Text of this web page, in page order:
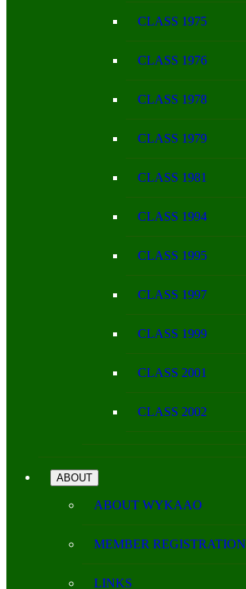
CLASS 1975
CLASS 1976
CLASS 1978
CLASS 1979
CLASS 1981
CLASS 1994
CLASS 1995
CLASS 1997
CLASS 1999
CLASS 2001
CLASS 2002
ABOUT
ABOUT WYKAAO
MEMBER REGISTRATION
LINKS